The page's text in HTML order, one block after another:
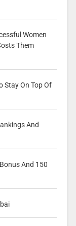
Women
Them
Stay On Top Of
And
And 150